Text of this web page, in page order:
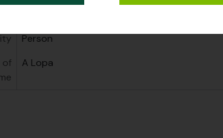
Person
of
A Lopa